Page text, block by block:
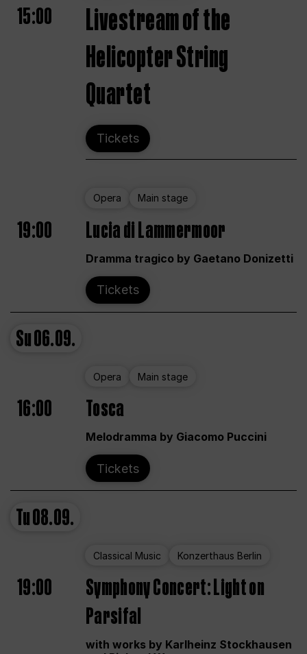
15:00
Livestream of the
Helicopter String
Quartet
Tickets
Opera Main stage
19:00 Lucia di Lammermoor
Dramma tragico by Gaetano Donizetti
Tickets
Su06.09.
Opera Main stage
16:00 Tosca
Melodramma by Giacomo Puccini
Tickets
Tu08.09.
Classical Music Konzerthaus Berlin
19:00
Symphony Concert: Light on
Parsifal
with works by Karlheinz Stockhausen